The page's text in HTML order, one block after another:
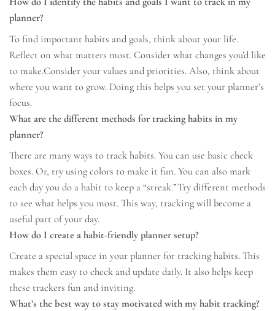
planner?
To find important habits and goals, think about your life.
Reflect on what matters most. Consider what changes you’d like
to make.Consider your values and priorities. Also, think about
where you want to grow. Doing this helps you set your planner’s
focus.
What are the different methods for tracking habits in my
planner?
There are many ways to track habits. You can use basic check
boxes. Or, try using colors to make it fun. You can also mark
each day you do a habit to keep a “streak.”Try different methods
to see what helps you most. This way, tracking will become a
useful part of your day.
How do I create a habit-friendly planner setup?
Create a special space in your planner for tracking habits. This
makes them easy to check and update daily. It also helps keep
these trackers fun and inviting.
What’s the best way to stay motivated with my habit tracking?